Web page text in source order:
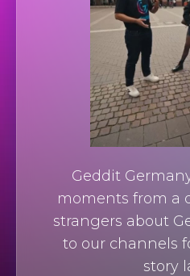
Geddit
moments from a
strangers about
to our channels
story